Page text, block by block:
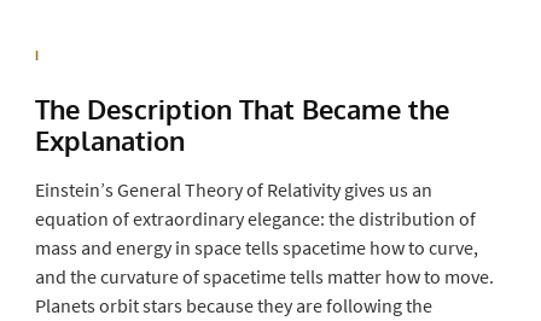
I
The Description That Becamethe
Explanation
Einstein’s General Theory of Relativity gives us an
equation of extraordinary elegance: the distribution of
mass and energy in space tells spacetime how to curve,
and the curvature of spacetime tells matter how to move.
Planets orbit stars because they are following the